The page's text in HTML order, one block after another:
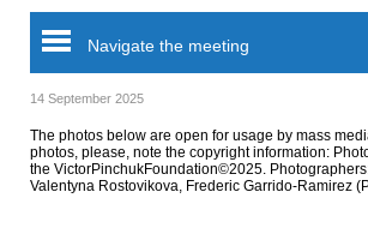
Navigate the meeting
14 September 2025
The photos below are open for usage by mass
photos, please, note the copyright information:
the VictorPinchukFoundation©2025.
Valentyna Rostovikova, Frederic Garrido-Ramirez